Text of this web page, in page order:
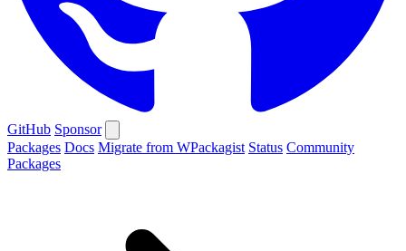
GitHub Sponsor
Packages Docs Migrate from WPackagist Status Community
Packages